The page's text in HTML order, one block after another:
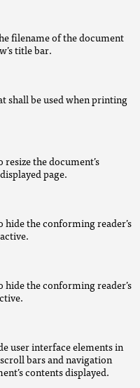
filename of the document
title bar.
shall be used when printing
the document’s
page.
the conforming reader’s
the conforming reader’s
user interface elements in
bars and navigation
contents displayed.